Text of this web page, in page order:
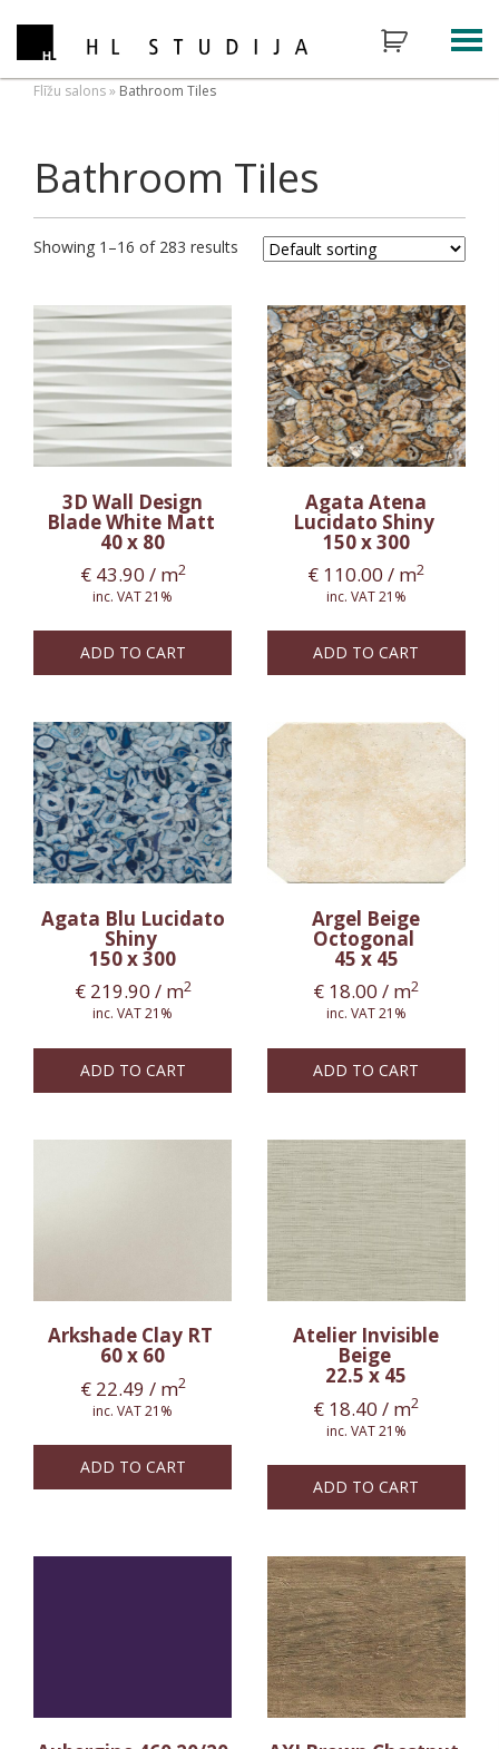
Flīžu salons» Bathroom Tiles
Bathroom Tiles
Showing 1–16 of 283 results
3D Wall Design
Blade White Matt
40 x 80
€43.90 / m2
inc. VAT 21%
ADD TO CART
Agata Atena
Lucidato Shiny
150 x 300
€ 110.00 / m2
inc. VAT 21%
ADD TO CART
Agata Blu Lucidato
Shiny
150 x 300
€219.90 / m2
inc. VAT 21%
ADD TO CART
Argel Beige
Octogonal
45 x 45
€ 18.00 / m2
inc. VAT 21%
ADD TO CART
Arkshade Clay RT
60 x 60
€22.49 / m2
inc. VAT 21%
ADD TO CART
Atelier Invisible
Beige
22.5 x 45
€ 18.40 / m2
inc. VAT 21%
ADD TO CART